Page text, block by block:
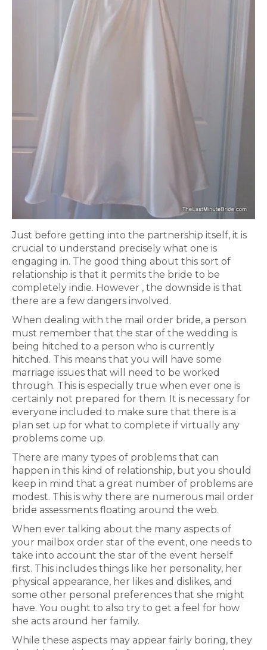
Just before getting into the partnership itself, it is
crucial to understand precisely what one is
engaging in. The good thing about this sort of
relationship is that it permits the bride to be
completely indie. However , the downside is that
there are a few dangers involved.
When dealing with the mail order bride, a person
must remember that the star of the wedding is
being hitched to a person who is currently
hitched. This means that you will have some
marriage issues that will need to be worked
through. This is especially true when ever one is
certainly not prepared for them. It is necessary for
everyone included to make sure that there is a
plan set up for what to complete if virtually any
problems come up.
There are many types of problems that can
happen in this kind of relationship, but you should
keep in mind that a great number of problems are
modest. This is why there are numerous mail order
bride assessments floating around the web.
When ever talking about the many aspects of
your mailbox order star of the event, one needs to
take into account the star of the event herself
first. This includes things like her personality, her
physical appearance, her likes and dislikes, and
some other personal preferences that she might
have. You ought to also try to get a feel for how
she acts around her family.
While these aspects may appear fairly boring, they